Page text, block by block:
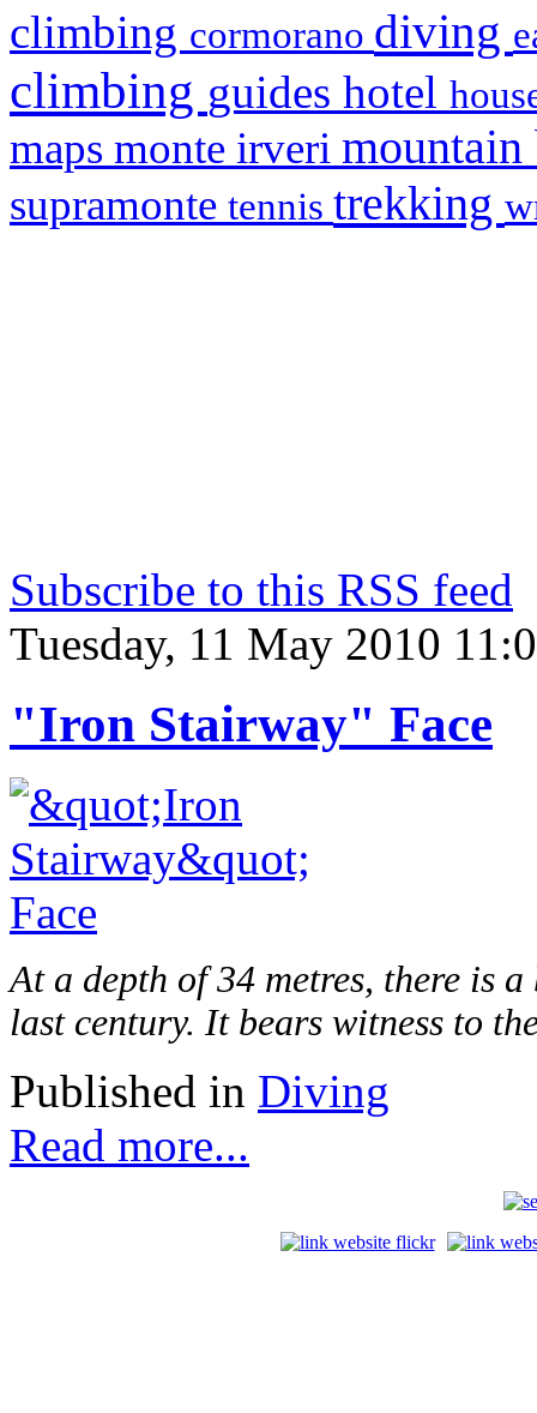
climbing cormorano diving
climbing guides hotel
maps monte irveri
supramonte tennis trekking
Subscribe to this RSS feed
Tuesday, 11 May 2010
"Iron Stairway" Face
At a depth of 34 metres, there is
last century. It bears witness to
Published in Diving
Read more...